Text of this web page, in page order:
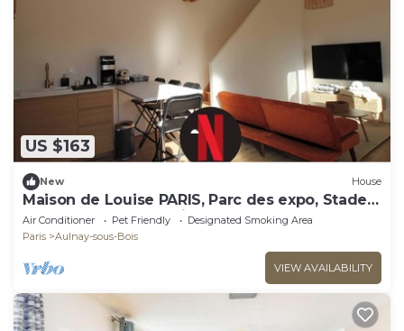
US $163
New House
Maison de Louise PARIS, Parc des expo, Stade
de France and CDG airport
Air Conditioner Pet Friendly
Designated Smoking Area
Paris
Aulnay-sous-Bois
VIEW AVAILABILITY